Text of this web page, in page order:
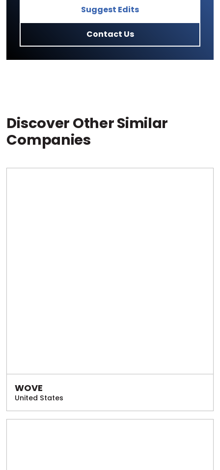
Suggest Edits
Contact Us
Discover Other Similar
Companies
WOVE
United States